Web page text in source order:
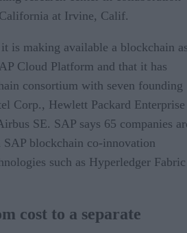
at Irvine, Calif.
is making available a blockchain
Cloud Platform and that it has
consortium with seven founding
Corp., Hewlett Packard Enterprise
SE. SAP says 65 companies
blockchain co-innovation
such as Hyperledger Fabric
cost to a separate